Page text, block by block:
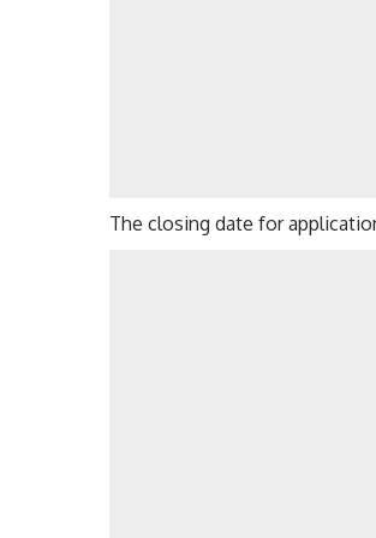
The closing date for